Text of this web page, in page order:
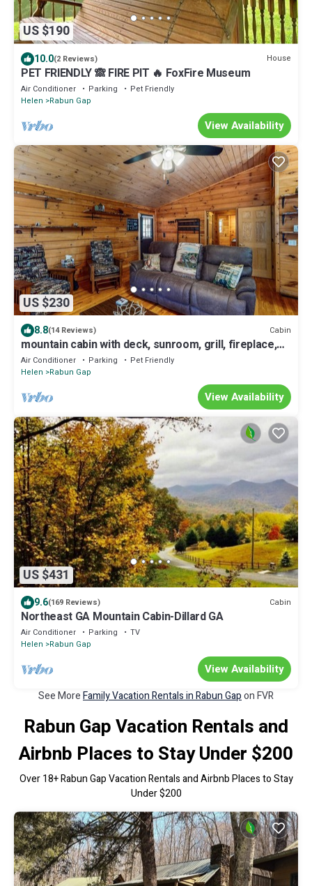
US $190
10.0(2 Reviews) House
PET FRIENDLY 🙈 FIRE PIT 🔥 FoxFire Museum
Air Conditioner Parking
Pet Friendly
Helen
Rabun Gap
View Availability
US $230
8.8(14 Reviews) Cabin
mountain cabin with deck, sunroom, grill, fireplace,
arcade, & wifi - dogs ok
Air Conditioner Parking
Pet Friendly
Helen
Rabun Gap
View Availability
US $431
9.6(169 Reviews) Cabin
Northeast GA Mountain Cabin-Dillard GA
Air Conditioner Parking
TV
Helen
Rabun Gap
View Availability
See MoreFamily Vacation Rentals in Rabun Gapon FVR
Rabun Gap Vacation Rentals and
Airbnb Places to Stay Under $200
Over18+ Rabun Gap Vacation Rentals and Airbnb Places to Stay
Under $200